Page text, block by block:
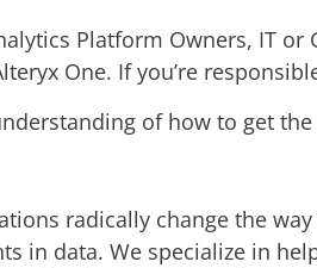
Platform Owners, IT
One. If you’re
of how to get
radically change the
in data. We specialize in